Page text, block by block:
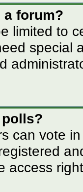
a forum?
limited to
special
can vote
access